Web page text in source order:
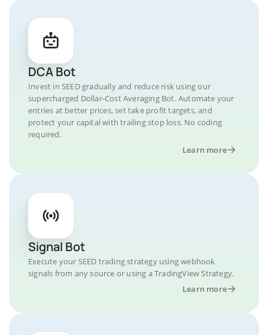
DCA Bot
Invest in SEED gradually and reduce risk using our
supercharged Dollar-Cost Averaging Bot. Automate your
entries at better prices, set take profit targets, and
protect your capital with trailing stop loss. No coding
required.
Learn more
Signal Bot
Execute your SEED trading strategy using webhook
signals from any source or using a TradingView Strategy.
Learn more